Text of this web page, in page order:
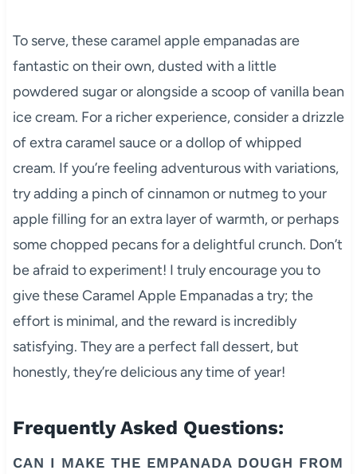
To serve, these caramel apple empanadas are
fantastic on their own, dusted with a little
powdered sugar or alongside a scoop of vanilla bean
ice cream. For a richer experience, consider a drizzle
of extra caramel sauce or a dollop of whipped
cream. If you’re feeling adventurous with variations,
try adding a pinch of cinnamon or nutmeg to your
apple filling for an extra layer of warmth, or perhaps
some chopped pecans for a delightful crunch. Don’t
be afraid to experiment! I truly encourage you to
give these Caramel Apple Empanadas a try; the
effort is minimal, and the reward is incredibly
satisfying. They are a perfect fall dessert, but
honestly, they’re delicious any time of year!
Frequently Asked Questions:
CAN I MAKE THE EMPANADA DOUGH FROM